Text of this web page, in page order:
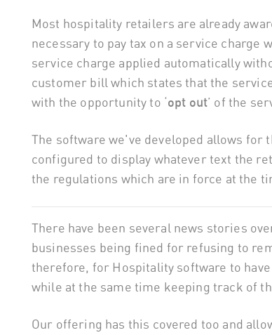
Most hospitality retailers are already
necessary to pay tax on a service charge
service charge applied automatically
customer bill which states that the
with the opportunity to ‘opt out’ of the
The software we've developed allows for
configured to display whatever text the
the regulations which are in force at the
There have been several news stories
businesses being fined for refusing to
therefore, for Hospitality software to
while at the same time keeping track of
Our offering has this covered too and